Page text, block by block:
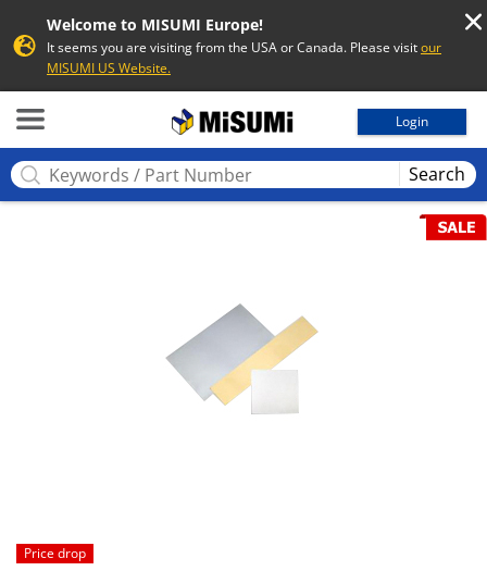
Welcome to MISUMI Europe!
It seems you are visiting from the USA or Canada. Please visitour
MISUMI US Website.
Login
Search
Price drop